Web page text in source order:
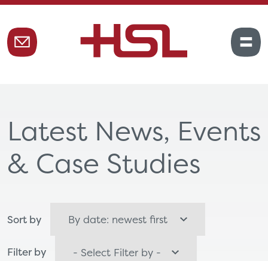
Latest News, Events
& Case Studies
Sort by
Filter by